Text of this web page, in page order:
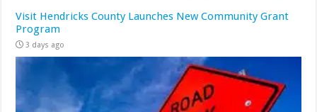
Visit Hendricks County Launches New Community Grant
Program
3 days ago